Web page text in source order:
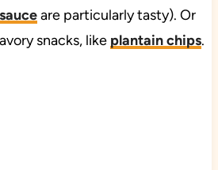
are particularly tasty). Or
snacks, like plantain chips.